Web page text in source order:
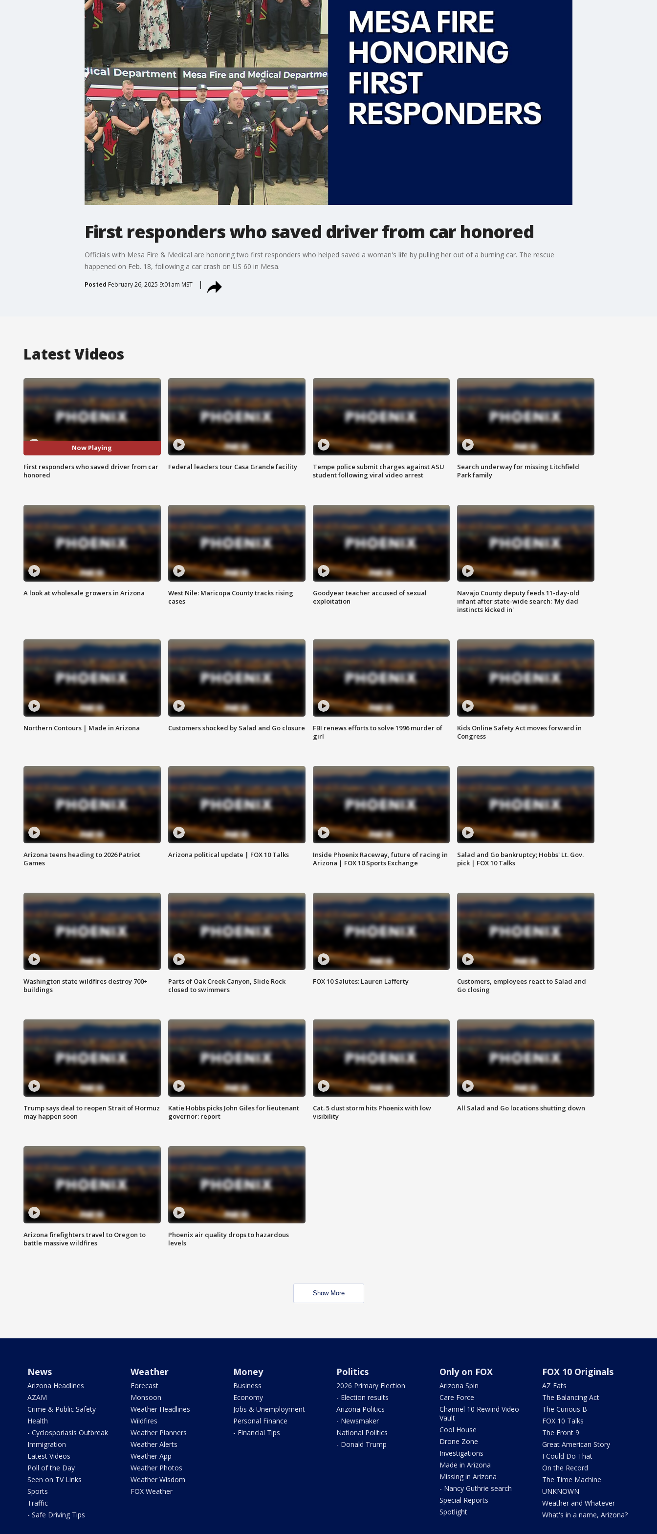
First responders who saved driver from car honored
Officials with Mesa Fire & Medical are honoring two first responders who helped saved a woman's life by pulling her out of a burning car. The rescue
happened on Feb. 18, following a car crash on US 60 in Mesa.
Posted February 26, 2025 9:01am MST
Latest Videos
Now Playing
First responders who saved driver from car
honored
Federal leaders tour Casa Grande facility
Tempe police submit charges against ASU
student following viral video arrest
Search underway for missing Litchfield
Park family
A look at wholesale growers in Arizona
West Nile: Maricopa County tracks rising
cases
Goodyear teacher accused of sexual
exploitation
Navajo County deputy feeds 11-day-old
infant after state-wide search: 'My dad
instincts kicked in'
Northern Contours | Made in Arizona Customers shocked by Salad and Go closure
FBI renews efforts to solve 1996 murder of
girl
Kids Online Safety Act moves forward in
Congress
Arizona teens heading to 2026 Patriot
Games
Arizona political update | FOX 10 Talks
Inside Phoenix Raceway, future of racing in
Arizona | FOX 10 Sports Exchange
Salad and Go bankruptcy; Hobbs' Lt. Gov.
pick | FOX 10 Talks
Washington state wildfires destroy 700+
buildings
Parts of Oak Creek Canyon, Slide Rock
closed to swimmers
FOX 10 Salutes: Lauren Lafferty
Customers, employees react to Salad and
Go closing
Trump says deal to reopen Strait of Hormuz
may happen soon
Katie Hobbs picks John Giles for lieutenant
governor: report
Cat. 5 dust storm hits Phoenix with low
visibility
All Salad and Go locations shutting down
Arizona firefighters travel to Oregon to
battle massive wildfires
Phoenix air quality drops to hazardous
levels
Show More
News
Arizona Headlines
AZAM
Crime & Public Safety
Health
- Cyclosporiasis Outbreak
Immigration
Latest Videos
Poll of the Day
Seen on TV Links
Sports
Traffic
- Safe Driving Tips
Weather
Forecast
Monsoon
Weather Headlines
Wildfires
Weather Planners
Weather Alerts
Weather App
Weather Photos
Weather Wisdom
FOX Weather
Money
Business
Economy
Jobs & Unemployment
Personal Finance
- Financial Tips
Politics
2026 Primary Election
- Election results
Arizona Politics
- Newsmaker
National Politics
- Donald Trump
Only on FOX
Arizona Spin
Care Force
Channel 10 Rewind Video
Vault
Cool House
Drone Zone
Investigations
Made in Arizona
Missing in Arizona
- Nancy Guthrie search
Special Reports
Spotlight
FOX 10 Originals
AZ Eats
The Balancing Act
The Curious B
FOX 10 Talks
The Front 9
Great American Story
I Could Do That
On the Record
The Time Machine
UNKNOWN
Weather and Whatever
What's in a name, Arizona?